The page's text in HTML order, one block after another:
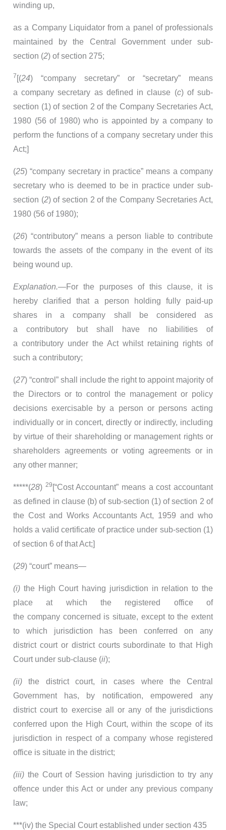
winding up,
as a Company Liquidator from a panel of professionals
maintained by the Central Government under sub-
section (2) of section 275;
7 [(24) “company secretary” or “secretary” means
a company secretary as defined in clause (c) of sub-
section (1) of section 2 of the Company Secretaries Act,
1980 (56 of 1980) who is appointed by a company to
perform the functions of a company secretary under this
Act;]
(25) “company secretary in practice” means a company
secretary who is deemed to be in practice under sub-
section (2) of section 2 of the Company Secretaries Act,
1980 (56 of 1980);
(26) “contributory” means a person liable to contribute
towards the assets of the company in the event of its
being wound up.
Explanation.—For the purposes of this clause, it is
hereby clarified that a person holding fully paid-up
shares in a company shall be considered as
a contributory but shall have no liabilities of
a contributory under the Act whilst retaining rights of
such a contributory;
(27) “control” shall include the right to appoint majority of
the Directors or to control the management or policy
decisions exercisable by a person or persons acting
individually or in concert, directly or indirectly, including
by virtue of their shareholding or management rights or
shareholders agreements or voting agreements or in
any other manner;
*****(28) 29 [“Cost Accountant” means a cost accountant
as defined in clause (b) of sub-section (1) of section 2 of
the Cost and Works Accountants Act, 1959 and who
holds a valid certificate of practice under sub-section (1)
of section 6 of that Act;]
(29) “court” means—
(i) the High Court having jurisdiction in relation to the
place at which the registered office of
the company concerned is situate, except to the extent
to which jurisdiction has been conferred on any
district court or district courts subordinate to that High
Court under sub-clause (ii);
(ii) the district court, in cases where the Central
Government has, by notification, empowered any
district court to exercise all or any of the jurisdictions
conferred upon the High Court, within the scope of its
jurisdiction in respect of a company whose registered
office is situate in the district;
(iii) the Court of Session having jurisdiction to try any
offence under this Act or under any previous company
law;
***(iv) the Special Court established under section 435